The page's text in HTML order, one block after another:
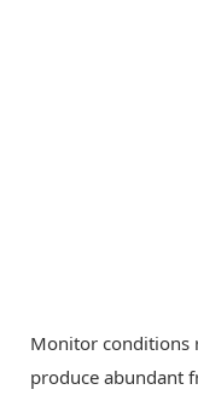
Monitor conditions
produce abundant